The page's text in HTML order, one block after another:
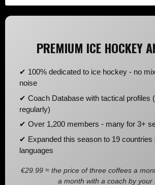
PREMIUM ICE HOCKEY
✔ 100% dedicated to ice hockey - no
noise
✔ Coach Database with tactical profiles
regularly)
✔ Over 1,200 members - many for 3+
✔ Expanded this season to 19 countries
languages
€29.99 ≈ the price of three coffees a
a month with a coach by your